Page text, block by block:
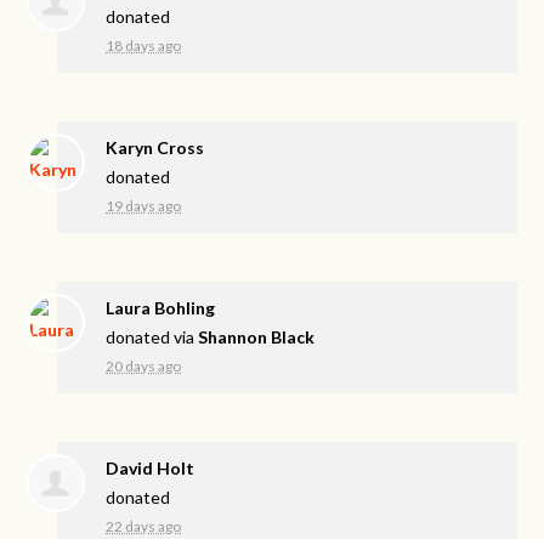
donated
18 days ago
Karyn Cross
donated
19 days ago
Laura Bohling
donated viaShannon Black
20 days ago
David Holt
donated
22 days ago